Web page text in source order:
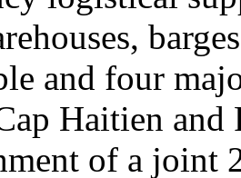
and four
Haitien and
of a joint